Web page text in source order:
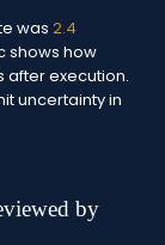
was 2.4
shows how
after execution.
uncertainty in
by